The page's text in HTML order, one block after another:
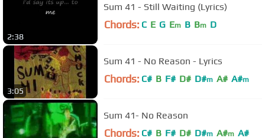
2:38
Sum 41 - Still Waiting (Lyrics)
Chords: C E G Em B Bm D
3:05
Sum 41 - No Reason - Lyrics
Chords: C# B F# D# D#m A# A#m
Sum 41- No Reason
Chords: C# B F# D# D#m A#m A#